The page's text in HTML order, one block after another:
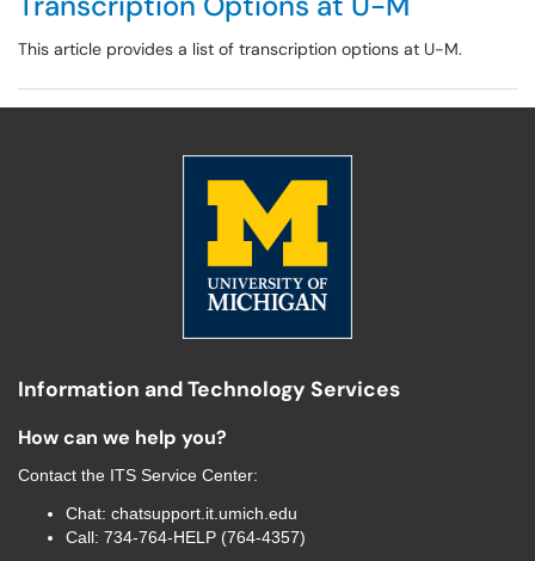
This article provides a list of transcription options at U-M.
Information and Technology Services
How can we help you?
Contact the ITS Service Center:
Chat: chatsupport.it.umich.edu
Call: 734-764-HELP (764-4357)